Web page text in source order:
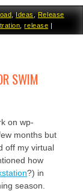
Ideas
Release
,release
SWIM
on wp-
months but
off my virtual
how
?) in
season.